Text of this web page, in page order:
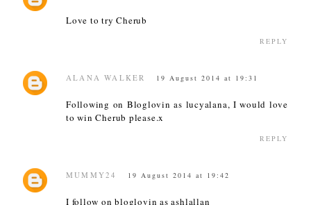
Love to try Cherub
REPLY
ALANA WALKER 19 August 2014 at 19:31
Following on Bloglovin as lucyalana, I would love
to win Cherub please.x
REPLY
MUMMY24 19 August 2014 at 19:42
I follow on bloglovin as ashlallan